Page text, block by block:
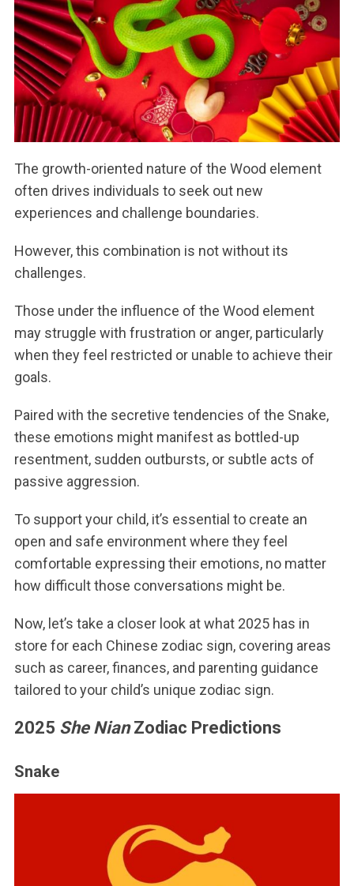
The growth-oriented nature of the Wood element
often drives individuals to seek out new
experiences and challenge boundaries.
However, this combination is not without its
challenges.
Those under the influence of the Wood element
may struggle with frustration or anger, particularly
when they feel restricted or unable to achieve their
goals.
Paired with the secretive tendencies of the Snake,
these emotions might manifest as bottled-up
resentment, sudden outbursts, or subtle acts of
passive aggression.
To support your child, it’s essential to create an
open and safe environment where they feel
comfortable expressing their emotions, no matter
how difficult those conversations might be.
Now, let’s take a closer look at what 2025 has in
store for each Chinese zodiac sign, covering areas
such as career, finances, and parenting guidance
tailored to your child’s unique zodiac sign.
2025 She NianZodiac Predictions
Snake